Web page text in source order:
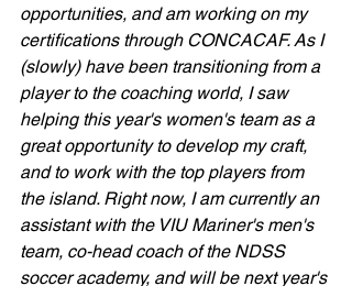
opportunities, and am working on my
certifications through CONCACAF. As I
(slowly) have been transitioning from a
player to the coaching world, I saw
helping this year's women's team as a
great opportunity to develop my craft,
and to work with the top players from
the island. Right now, I am currently an
assistant with the VIU Mariner's men's
team, co-head coach of the NDSS
soccer academy, and will be next year's